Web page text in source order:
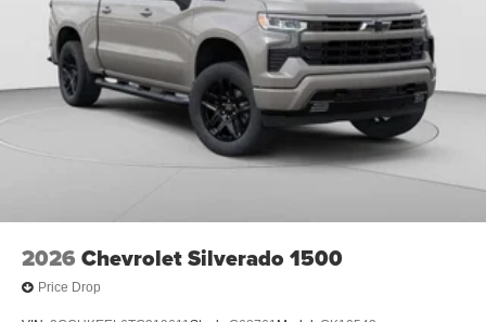
2026 Chevrolet Silverado 1500
Price Drop